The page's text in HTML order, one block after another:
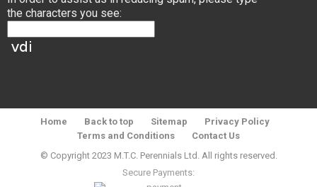
the characters you see:
Home Back to top Sitemap
Privacy Policy
Terms and Conditions
Contact Us
© Copyright 2023 M.T.C. Perennials Ltd. All rights reserved.
Secure Payments: